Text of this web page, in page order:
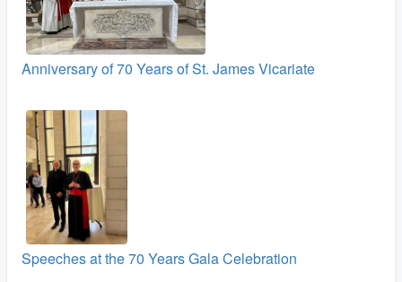
Anniversary of 70 Years of St. James Vicariate
Speeches at the 70 Years Gala Celebration